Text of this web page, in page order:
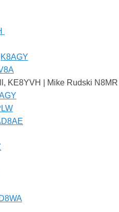
K8AGY
KE8YVH | Mike Rudski N8MR